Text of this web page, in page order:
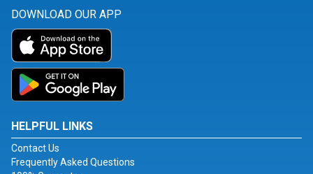
DOWNLOAD OUR APP
HELPFUL LINKS
Contact Us
Frequently Asked Questions